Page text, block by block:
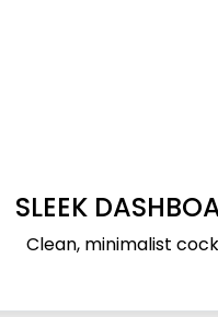
SLEEK
Clean, minimalist